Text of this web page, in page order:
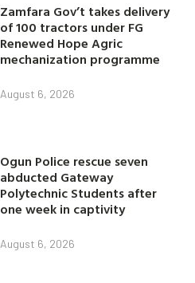
Zamfara Gov’t takes delivery
of 100 tractors under FG
Renewed Hope Agric
mechanization programme
August 6, 2026
Ogun Police rescue seven
abducted Gateway
Polytechnic Students after
one week in captivity
August 6, 2026